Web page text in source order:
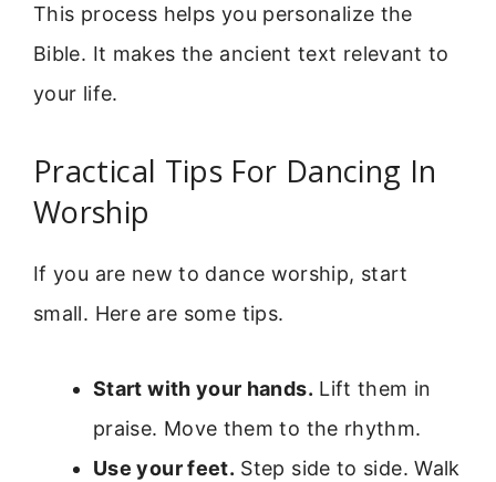
This process helps you personalize the
Bible. It makes the ancient text relevant to
your life.
Practical Tips For Dancing In
Worship
If you are new to dance worship, start
small. Here are some tips.
Start with your hands. Lift them in
praise. Move them to the rhythm.
Use your feet. Step side to side. Walk